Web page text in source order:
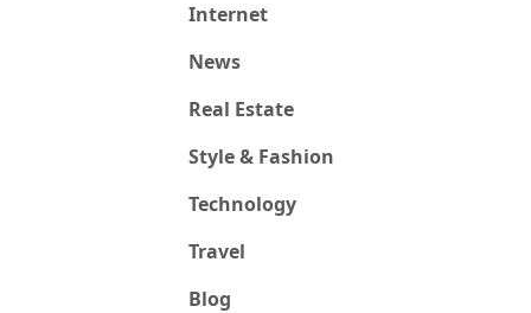
Internet
News
Real Estate
Style & Fashion
Technology
Travel
Blog